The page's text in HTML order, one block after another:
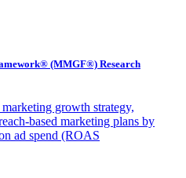
(MMGF®) Research
growth strategy,
based marketing plans by
ad spend (ROAS